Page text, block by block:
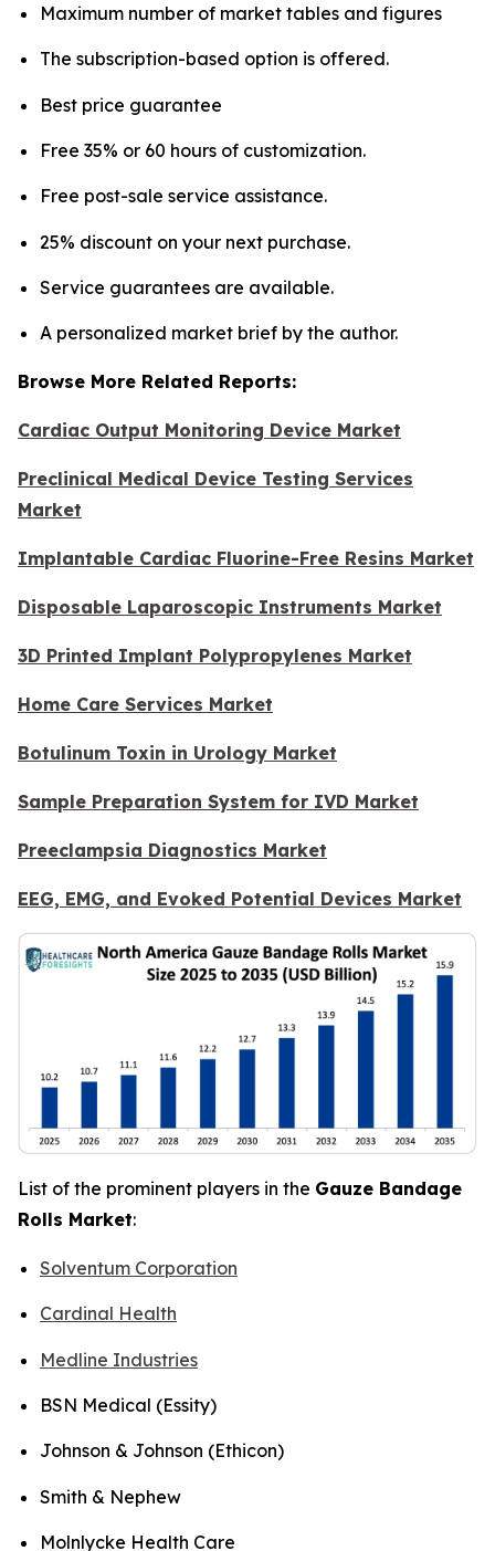
Maximum number of market tables and figures
The subscription-based option is offered.
Best price guarantee
Free 35% or 60 hours of customization.
Free post-sale service assistance.
25% discount on your next purchase.
Service guarantees are available.
A personalized market brief by the author.
Browse More Related Reports:
Cardiac Output Monitoring Device Market
Preclinical Medical Device Testing Services
Market
Implantable Cardiac Fluorine-Free Resins Market
Disposable Laparoscopic Instruments Market
3D Printed Implant Polypropylenes Market
Home Care Services Market
Botulinum Toxin in Urology Market
Sample Preparation System for IVD Market
Preeclampsia Diagnostics Market
EEG, EMG, and Evoked Potential Devices Market
List of the prominent players in the Gauze Bandage
Rolls Market:
Solventum Corporation
Cardinal Health
Medline Industries
BSN Medical (Essity)
Johnson & Johnson (Ethicon)
Smith & Nephew
Molnlycke Health Care